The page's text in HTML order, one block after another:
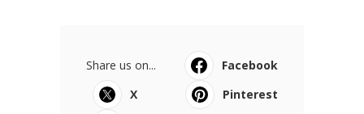
Share us on...
Facebook
X
Pinterest